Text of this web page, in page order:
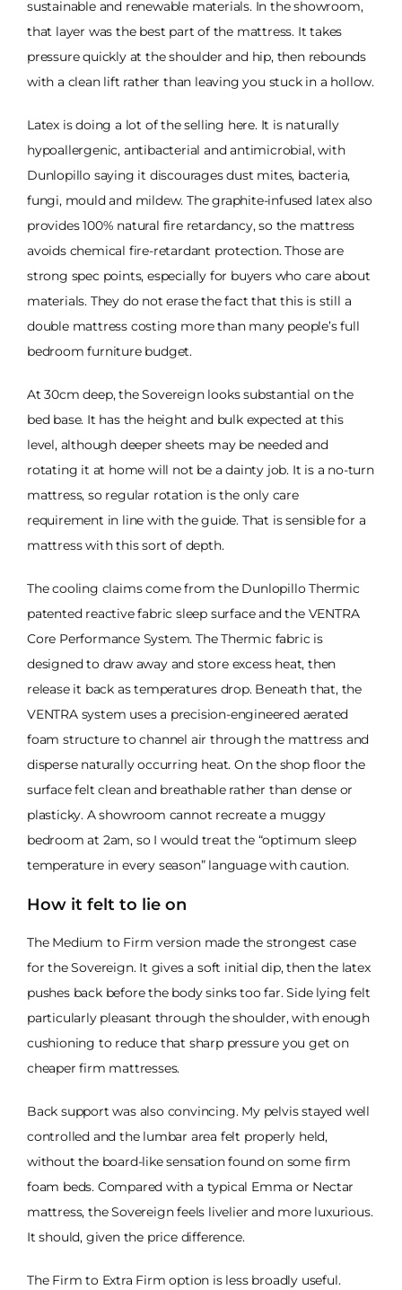
sustainable and renewable materials. In the showroom,
that layer was the best part of the mattress. It takes
pressure quickly at the shoulder and hip, then rebounds
with a clean lift rather than leaving you stuck in a hollow.
Latex is doing a lot of the selling here. It is naturally
hypoallergenic, antibacterial and antimicrobial, with
Dunlopillo saying it discourages dust mites, bacteria,
fungi, mould and mildew. The graphite-infused latex also
provides 100% natural fire retardancy, so the mattress
avoids chemical fire-retardant protection. Those are
strong spec points, especially for buyers who care about
materials. They do not erase the fact that this is still a
double mattress costing more than many people’s full
bedroom furniture budget.
At 30cm deep, the Sovereign looks substantial on the
bed base. It has the height and bulk expected at this
level, although deeper sheets may be needed and
rotating it at home will not be a dainty job. It is a no-turn
mattress, so regular rotation is the only care
requirement in line with the guide. That is sensible for a
mattress with this sort of depth.
The cooling claims come from the Dunlopillo Thermic
patented reactive fabric sleep surface and the VENTRA
Core Performance System. The Thermic fabric is
designed to draw away and store excess heat, then
release it back as temperatures drop. Beneath that, the
VENTRA system uses a precision-engineered aerated
foam structure to channel air through the mattress and
disperse naturally occurring heat. On the shop floor the
surface felt clean and breathable rather than dense or
plasticky. A showroom cannot recreate a muggy
bedroom at 2am, so I would treat the “optimum sleep
temperature in every season” language with caution.
How it felt to lie on
The Medium to Firm version made the strongest case
for the Sovereign. It gives a soft initial dip, then the latex
pushes back before the body sinks too far. Side lying felt
particularly pleasant through the shoulder, with enough
cushioning to reduce that sharp pressure you get on
cheaper firm mattresses.
Back support was also convincing. My pelvis stayed well
controlled and the lumbar area felt properly held,
without the board-like sensation found on some firm
foam beds. Compared with a typical Emma or Nectar
mattress, the Sovereign feels livelier and more luxurious.
It should, given the price difference.
The Firm to Extra Firm option is less broadly useful.